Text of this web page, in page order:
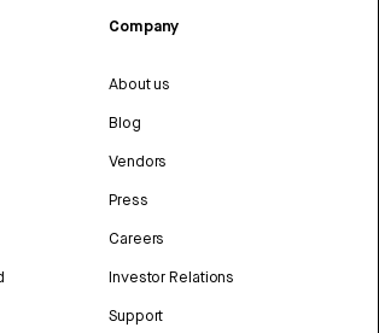
Company
About us
Blog
Vendors
Press
Careers
Investor Relations
Support